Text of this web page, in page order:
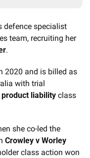
team, recruiting her
.
2020 and is billed as
with trial
product liability class
she co-led the
Crowley v Worley
class action won